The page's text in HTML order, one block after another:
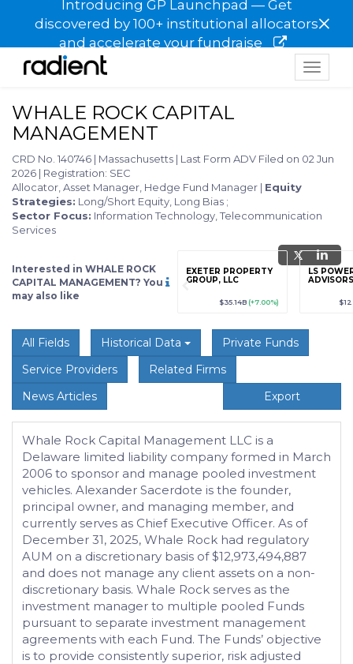
Introducing GP Launchpad — Get
discovered by 100+ institutional allocators
and accelerate your fundraise
×
Toggle
WHALE ROCK CAPITAL
MANAGEMENT
CRD No. 140746 | Massachusetts | Last Form ADV Filed on 02 Jun
2026 | Registration: SEC
Allocator, Asset Manager, Hedge Fund Manager | Equity
Strategies: Long/Short Equity, Long Bias ;
Sector Focus: Information Technology, Telecommunication
Services
Interested in WHALE ROCK
CAPITAL MANAGEMENT? You
may also like
(+12.3%)
Sign up / Upgrade
to view
$123,456,789
EXETER PROPERTY
GROUP, LLC
$35.14B(+7.00%)
LS
All Fields Historical Data
Private Funds
Service Providers
Related Firms
News Articles
Export
Whale Rock Capital Management LLC is a
Delaware limited liability company formed in March
2006 to sponsor and manage pooled investment
vehicles. Alexander Sacerdote is the founder,
principal owner, and managing member, and
currently serves as Chief Executive Officer. As of
December 31, 2025, Whale Rock had regulatory
AUM on a discretionary basis of $12,973,494,887
and does not manage any client assets on a non-
discretionary basis. Whale Rock serves as the
investment manager to multiple pooled Funds
pursuant to separate investment management
agreements with each Fund. The Funds’ objective
is to provide consistently superior, risk adjusted